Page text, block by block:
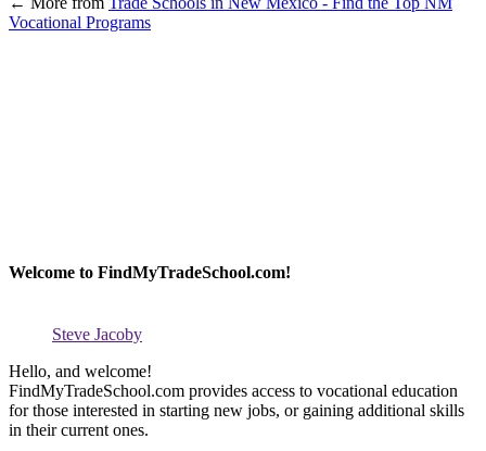
Vocational Programs
Welcome to FindMyTradeSchool.com!
Steve Jacoby
Hello, and welcome!
FindMyTradeSchool.com provides access to vocational education
for those interested in starting new jobs, or gaining additional skills
in their current ones.